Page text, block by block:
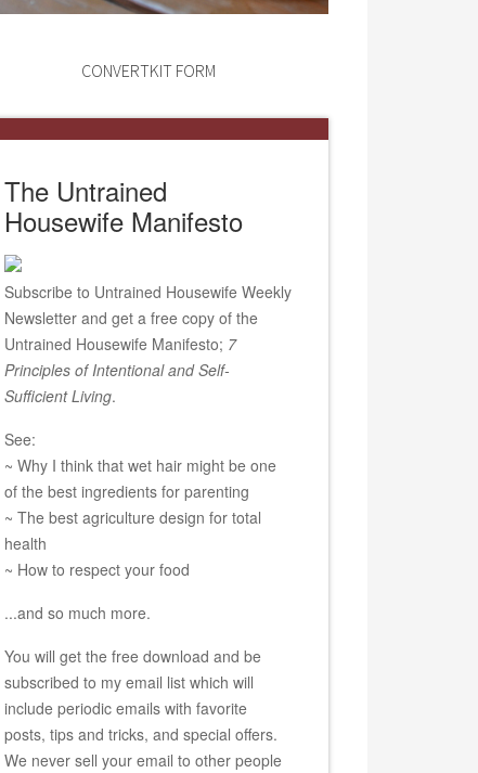
CONVERTKIT FORM
The Untrained
Housewife Manifesto
Subscribe to Untrained Housewife Weekly
Newsletter and get a free copy of the
Untrained Housewife Manifesto; 7
Principles of Intentional and Self-
Sufficient Living.
See:
~ Why I think that wet hair might be one
of the best ingredients for parenting
~ The best agriculture design for total
health
~ How to respect your food
...and so much more.
You will get the free download and be
subscribed to my email list which will
include periodic emails with favorite
posts, tips and tricks, and special offers.
We never sell your email to other people